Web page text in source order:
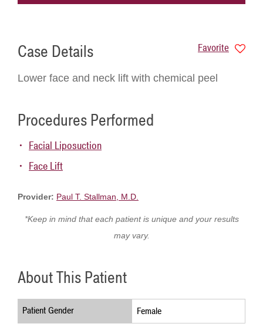
Case Details Favorite
Lower face and neck lift with chemical peel
Procedures Performed
Facial Liposuction
Face Lift
Provider: Paul T. Stallman, M.D.
*Keep in mind that each patient is unique and your results
may vary.
About This Patient
Patient Gender Female